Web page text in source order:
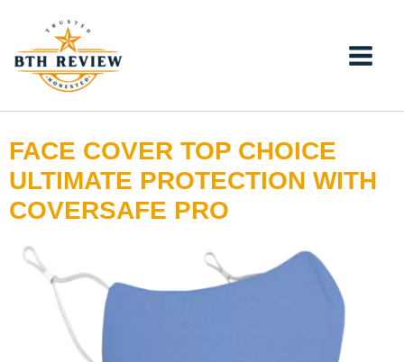
content
FACE COVER TOP CHOICE
ULTIMATE PROTECTION WITH
COVERSAFE PRO